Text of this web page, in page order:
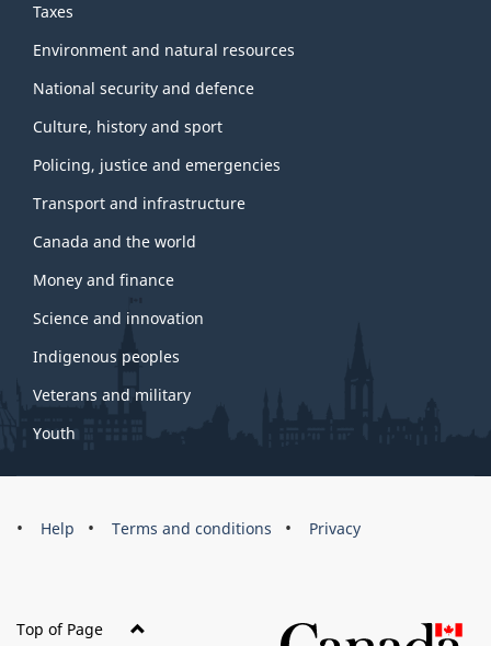
Taxes
Environment and natural resources
National security and defence
Culture, history and sport
Policing, justice and emergencies
Transport and infrastructure
Canada and the world
Money and finance
Science and innovation
Indigenous peoples
Veterans and military
Youth
Brand
Help Terms and conditions Privacy
Top of Page